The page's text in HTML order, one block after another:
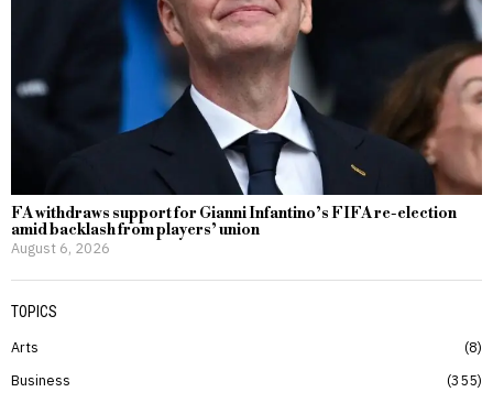
FA withdraws support for Gianni Infantino’s FIFA re-election
amid backlash from players’ union
August 6, 2026
TOPICS
Arts
8
Business
355